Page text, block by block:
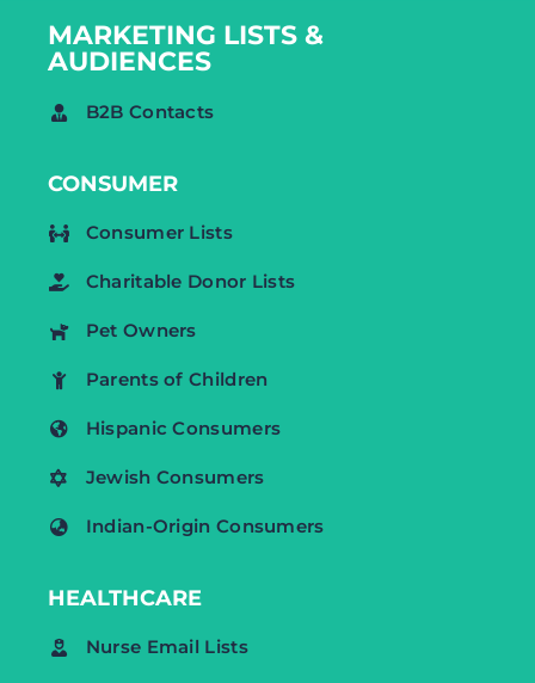
MARKETING LISTS &
AUDIENCES
B2B Contacts
CONSUMER
Consumer Lists
Charitable Donor Lists
Pet Owners
Parents of Children
Hispanic Consumers
Jewish Consumers
Indian-Origin Consumers
HEALTHCARE
Nurse Email Lists